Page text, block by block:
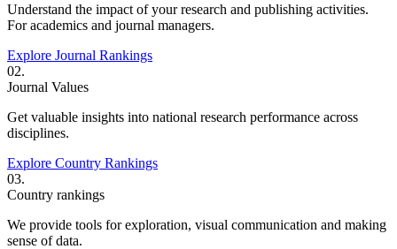
Understand the impact of your research and publishing activities.
For academics and journal managers.
Explore Journal Rankings
02.
Journal Values
Get valuable insights into national research performance across
disciplines.
Explore Country Rankings
03.
Country rankings
We provide tools for exploration, visual communication and making
sense of data.